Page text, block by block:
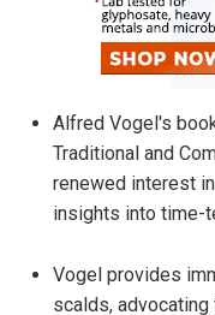
Alfred Vogel's
Traditional and
renewed interest
insights into time-
Vogel provides
scalds,